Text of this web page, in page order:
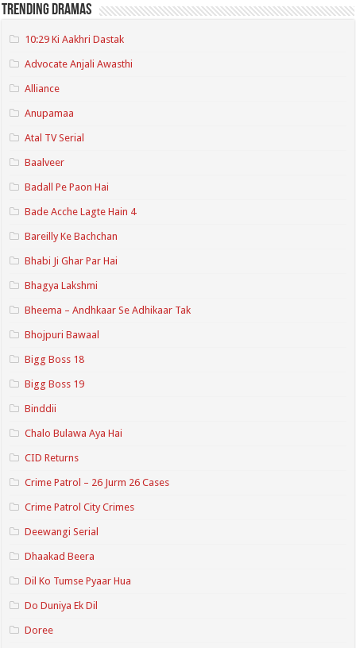
Trending Dramas
10:29 Ki Aakhri Dastak
Advocate Anjali Awasthi
Alliance
Anupamaa
Atal TV Serial
Baalveer
Badall Pe Paon Hai
Bade Acche Lagte Hain 4
Bareilly Ke Bachchan
Bhabi Ji Ghar Par Hai
Bhagya Lakshmi
Bheema – Andhkaar Se Adhikaar Tak
Bhojpuri Bawaal
Bigg Boss 18
Bigg Boss 19
Binddii
Chalo Bulawa Aya Hai
CID Returns
Crime Patrol – 26 Jurm 26 Cases
Crime Patrol City Crimes
Deewangi Serial
Dhaakad Beera
Dil Ko Tumse Pyaar Hua
Do Duniya Ek Dil
Doree